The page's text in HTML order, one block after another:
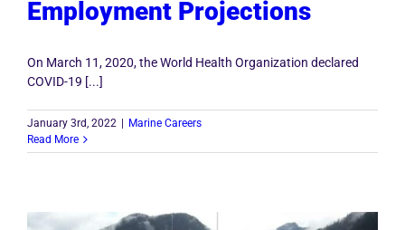
Employment Projections
On March 11, 2020, the World Health Organization declared
COVID-19 [...]
January 3rd, 2022 | Marine Careers
Read More